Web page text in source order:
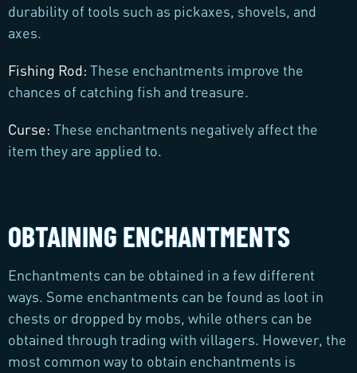
durability of tools such as pickaxes, shovels, and
axes.
Fishing Rod: These enchantments improve the
chances of catching fish and treasure.
Curse: These enchantments negatively affect the
item they are applied to.
OBTAINING ENCHANTMENTS
Enchantments can be obtained in a few different
ways. Some enchantments can be found as loot in
chests or dropped by mobs, while others can be
obtained through trading with villagers. However, the
most common way to obtain enchantments is